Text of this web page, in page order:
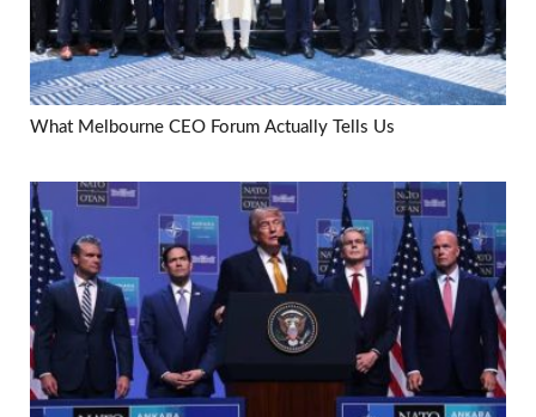
What Melbourne CEO Forum Actually Tells Us